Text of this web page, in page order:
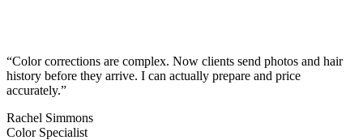
“Color corrections are complex. Now clients send photos and hair
history before they arrive. I can actually prepare and price
accurately.”
Rachel Simmons
Color Specialist